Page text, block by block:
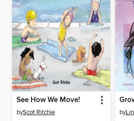
See How We Move!
byScot Ritchie by